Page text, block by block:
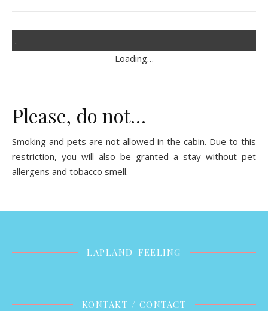
.
Loading…
Please, do not…
Smoking and pets are not allowed in the cabin. Due to this
restriction, you will also be granted a stay without pet
allergens and tobacco smell.
LAPLAND-FEELING
KONTAKT / CONTACT